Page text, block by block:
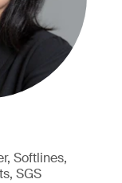
Softlines,
SGS